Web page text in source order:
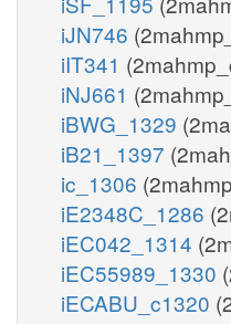
iJN746
iIT341
iNJ661
iBWG_1329
iB21_1397
ic_1306
iE2348C_1286
iEC042_1314
iEC55989_1330
iECABU_c1320